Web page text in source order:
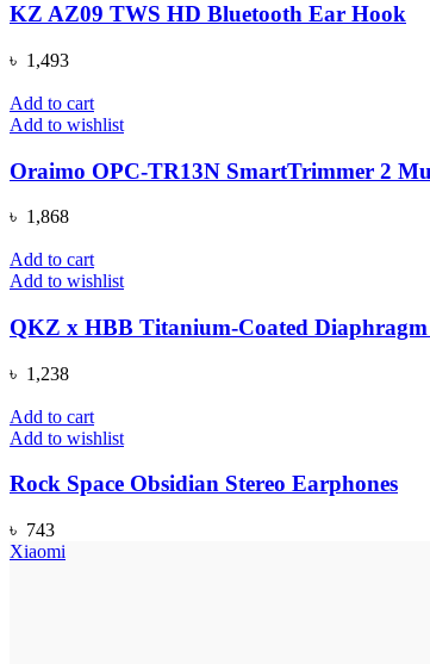
KZ AZ09 TWS HD Bluetooth Ear Hook
৳ 1,493
Add to cart
Add to wishlist
Oraimo OPC-TR13N SmartTrimmer 2
৳ 1,868
Add to cart
Add to wishlist
QKZ x HBB Titanium-Coated
৳ 1,238
Add to cart
Add to wishlist
Rock Space Obsidian Stereo Earphones
৳ 743
Xiaomi